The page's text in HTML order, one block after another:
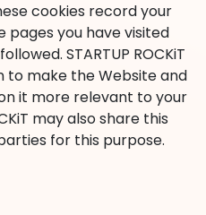
cookies record your
pages you have visited
STARTUP ROCKiT
to make the Website and
it more relevant to your
may also share this
for this purpose.